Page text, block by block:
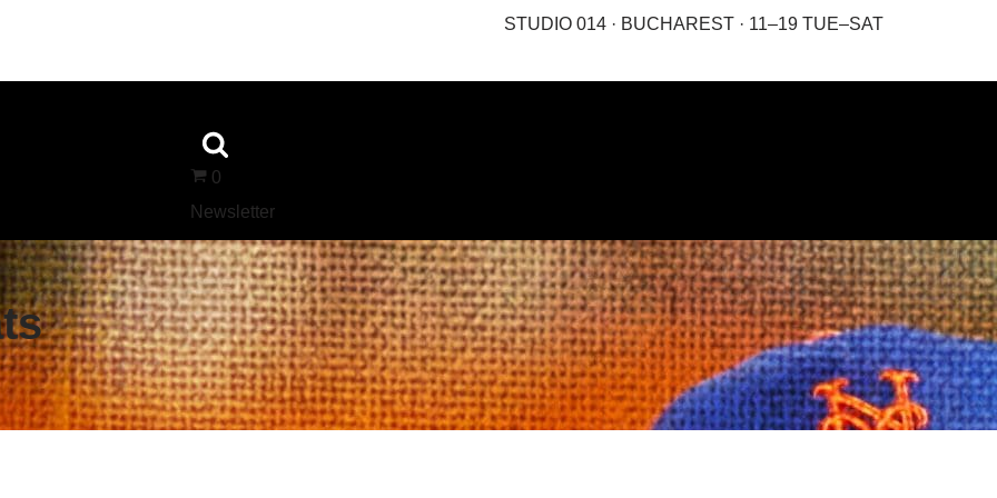
STUDIO 014 · BUCHAREST · 11–19 TUE–SAT
0
Newsletter